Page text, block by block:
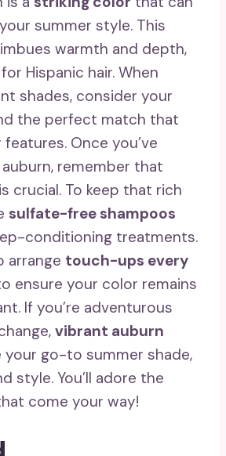
summer style. This
warmth and depth,
Hispanic hair. When
shades, consider your
the perfect match that
Once you’ve
remember that
is crucial. To keep that rich
sulfate-free shampoos
conditioning treatments.
arrange touch-ups every
ensure your color remains
If you’re adventurous
vibrant auburn
go-to summer shade,
style. You’ll adore the
come your way!